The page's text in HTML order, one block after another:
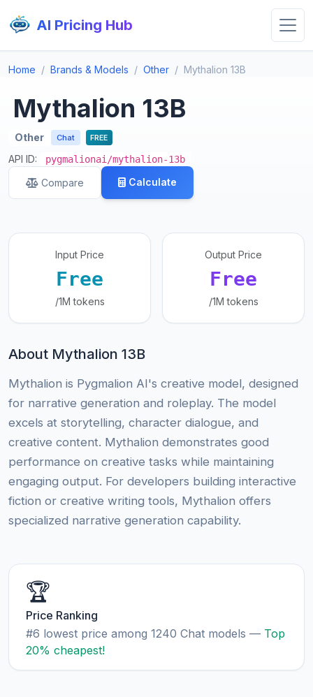
AI Pricing Hub
Home Brands & Models Other Mythalion 13B
Mythalion 13B
Other Chat FREE
API ID: pygmalionai/mythalion-13b
Compare Calculate
Input Price
Free
/1M tokens
Output Price
Free
/1M tokens
About Mythalion 13B
Mythalion is Pygmalion AI's creative model, designed
for narrative generation and roleplay. The model
excels at storytelling, character dialogue, and
creative content. Mythalion demonstrates good
performance on creative tasks while maintaining
engaging output. For developers building interactive
fiction or creative writing tools, Mythalion offers
specialized narrative generation capability.
🏆
Price Ranking
#6 lowest price among 1240 Chat models — Top
20% cheapest!